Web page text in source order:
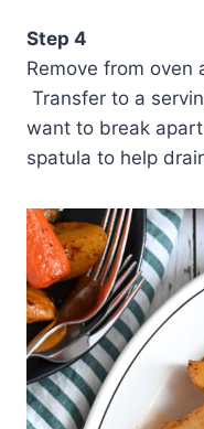
Step 4
Remove from oven
Transfer to a
want to break
spatula to help